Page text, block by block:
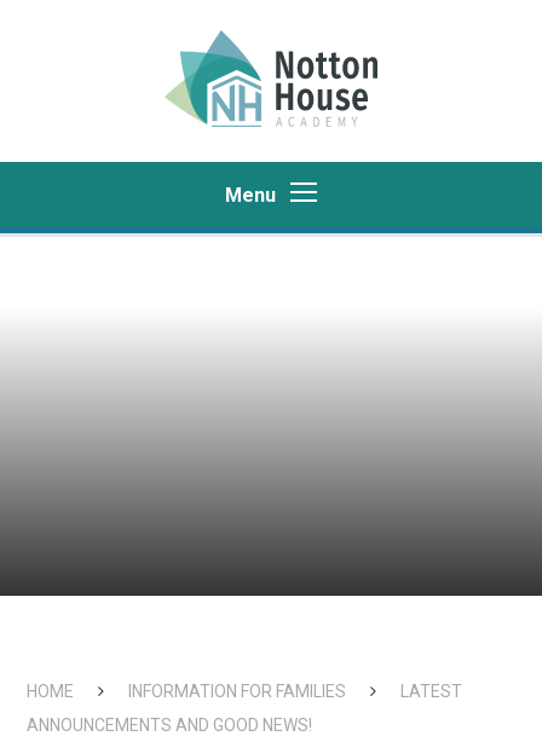
Menu
HOME INFORMATION FOR FAMILIES
LATEST
ANNOUNCEMENTS AND GOOD NEWS!